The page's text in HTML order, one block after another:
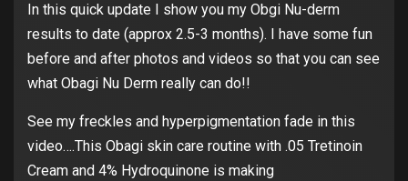
In this quick update I show you my Obgi Nu-derm
results to date (approx 2.5-3 months). I have some fun
before and after photos and videos so that you can see
what Obagi Nu Derm really can do!!
See my freckles and hyperpigmentation fade in this
video….This Obagi skin care routine with .05 Tretinoin
Cream and 4% Hydroquinone is making